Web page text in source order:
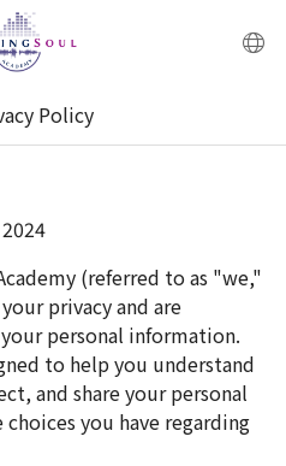
Policy
(referred to as "we,"
privacy and are
personal information.
to help you understand
and share your personal
you have regarding
Scanner